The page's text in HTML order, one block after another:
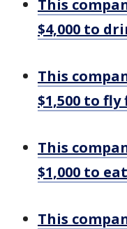
This
$4,000 to
This
$1,500 to
This
$1,000 to
This